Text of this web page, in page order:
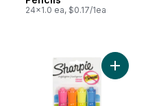
24x1.0 ea, $0.17/1ea
Scissors 17.78 Cm Ages 12+
Add